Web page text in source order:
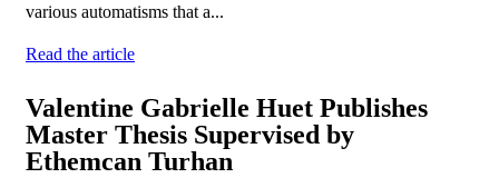
various automatisms that a...
Read the article
Valentine Gabrielle Huet Publishes
Master Thesis Supervised by
Ethemcan Turhan